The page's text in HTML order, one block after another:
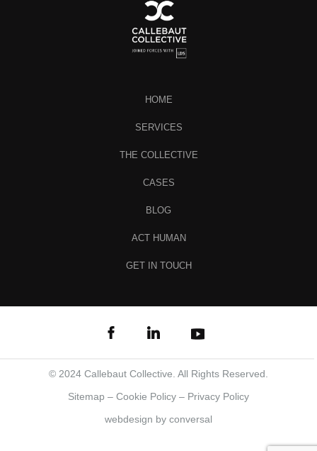
HOME
SERVICES
THE COLLECTIVE
CASES
BLOG
ACT HUMAN
GET IN TOUCH
© 2024 Callebaut Collective. All Rights Reserved.
Sitemap – Cookie Policy – Privacy Policy
webdesign by conversal